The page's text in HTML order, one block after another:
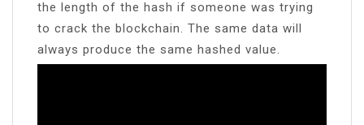
the length of the hash if someone was trying
to crack the blockchain. The same data will
always produce the same hashed value.